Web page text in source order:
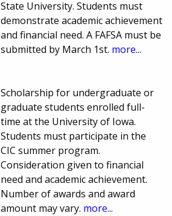
State University. Students must
demonstrate academic achievement
and financial need. A FAFSA must be
submitted by March 1st. more...
Scholarship for undergraduate or
graduate students enrolled full-
time at the University of Iowa.
Students must participate in the
CIC summer program.
Consideration given to financial
need and academic achievement.
Number of awards and award
amount may vary. more...